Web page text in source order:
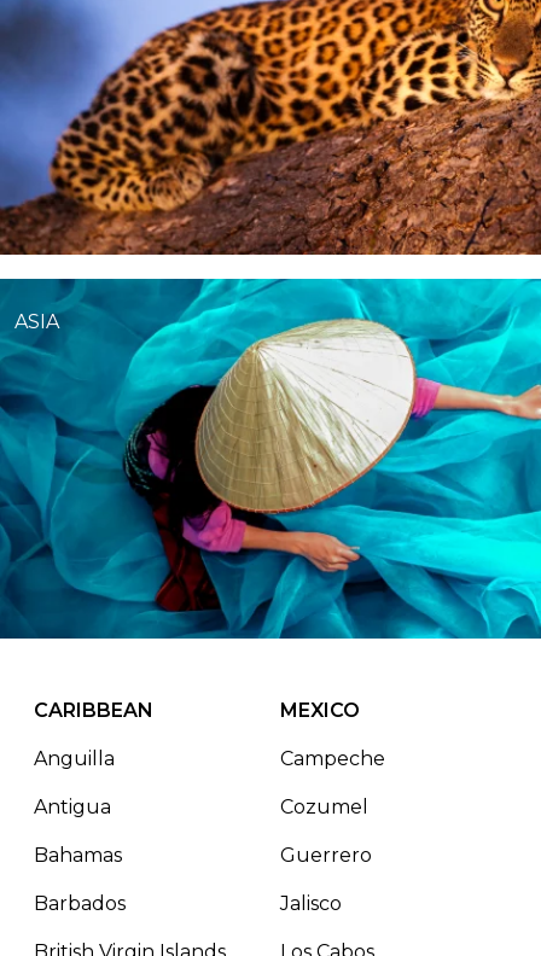
ASIA
MEXICO
Campeche
Cozumel
Guerrero
Jalisco
CARIBBEAN
Anguilla
Antigua
Bahamas
Barbados